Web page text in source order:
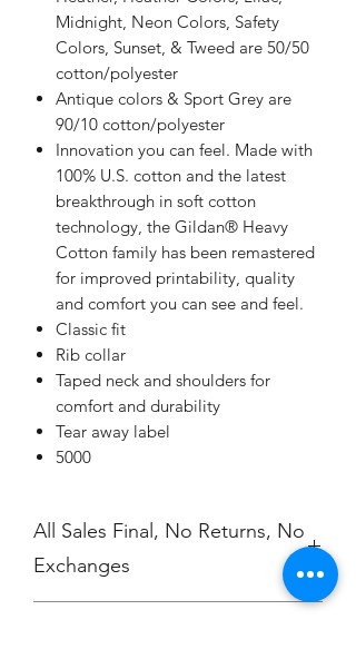
Midnight, Neon Colors, Safety
Colors, Sunset, & Tweed are 50/50
cotton/polyester
Antique colors & Sport Grey are
90/10 cotton/polyester
Innovation you can feel. Made with
100% U.S. cotton and the latest
breakthrough in soft cotton
technology, the Gildan® Heavy
Cotton family has been remastered
for improved printability, quality
and comfort you can see and feel.
Classic fit
Rib collar
Taped neck and shoulders for
comfort and durability
Tear away label
5000
All Sales Final, No Returns, No
Exchanges